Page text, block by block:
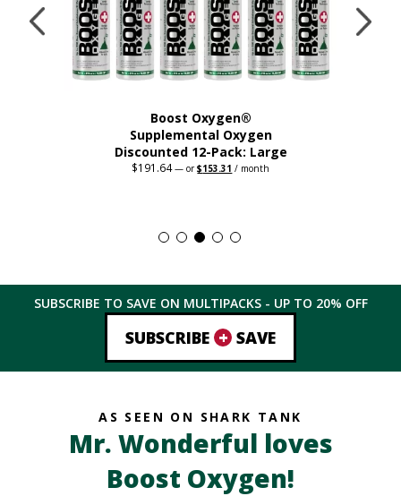
Boost Oxygen®
Supplemental Oxygen
Discounted 12-Pack: Large
$191.64 — orOriginal
$153.31 Current
/ month
has
multiple
The
options
be
chosen
product
page
SUBSCRIBE TO SAVE ON MULTIPACKS - UP TO 20% OFF
SUBSCRIBE + SAVE
AS SEEN ON SHARK TANK
Mr. Wonderful loves
Boost Oxygen!